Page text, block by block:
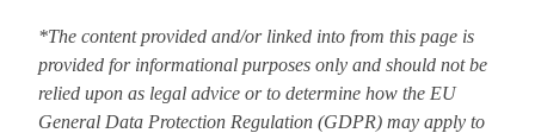
*The content provided and/or linked into from this page is
provided for informational purposes only and should not be
relied upon as legal advice or to determine how the EU
General Data Protection Regulation (GDPR) may apply to